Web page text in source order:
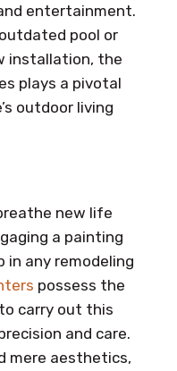
entertainment.
pool or
installation, the
plays a pivotal
outdoor living
new life
a painting
in any remodeling
possess the
carry out this
and care.
mere aesthetics,